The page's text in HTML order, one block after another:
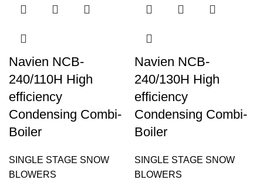
Navien NCB-
240/110H High
efficiency
Condensing Combi-
Boiler
SINGLE STAGE SNOW
BLOWERS
Navien NCB-
240/130H High
efficiency
Condensing Combi-
Boiler
SINGLE STAGE SNOW
BLOWERS